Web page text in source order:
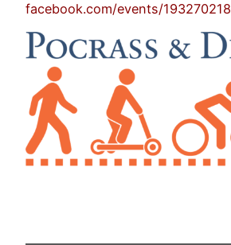
facebook.com/events/